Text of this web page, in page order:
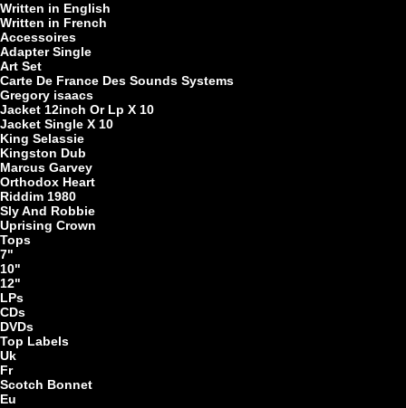
Written in English
Written in French
Accessoires
Adapter Single
Art Set
Carte De France Des Sounds Systems
Gregory isaacs
Jacket 12inch Or Lp X 10
Jacket Single X 10
King Selassie
Kingston Dub
Marcus Garvey
Orthodox Heart
Riddim 1980
Sly And Robbie
Uprising Crown
Tops
7"
10"
12"
LPs
CDs
DVDs
Top Labels
Uk
Fr
Scotch Bonnet
Eu